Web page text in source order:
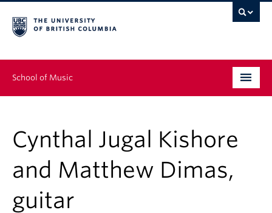
School of Music
Graduate
Continuing Education
People
Cynthal Jugal Kishore
and Matthew Dimas,
guitar